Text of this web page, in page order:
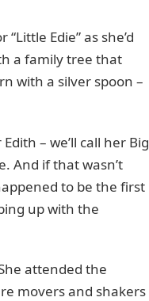
Edie” as she’d
a family tree that
with a silver spoon –
– we’ll call her Big
And if that wasn’t
to be the first
up with the
attended the
movers and shakers